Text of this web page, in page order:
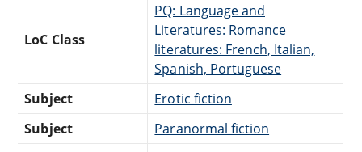
LoC Class
PQ: Language and
Literatures: Romance
literatures: French, Italian,
Spanish, Portuguese
Subject
Erotic fiction
Subject
Paranormal fiction